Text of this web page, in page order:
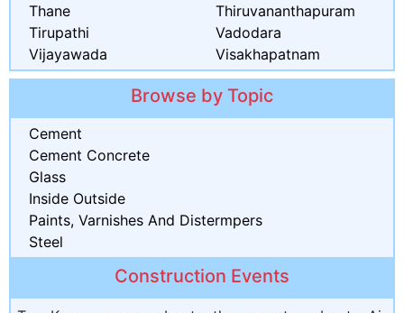
Thane
Thiruvananthapuram
Tirupathi
Vadodara
Vijayawada
Visakhapatnam
Browse by Topic
Cement
Cement Concrete
Glass
Inside Outside
Paints, Varnishes And Distermpers
Steel
Construction Events